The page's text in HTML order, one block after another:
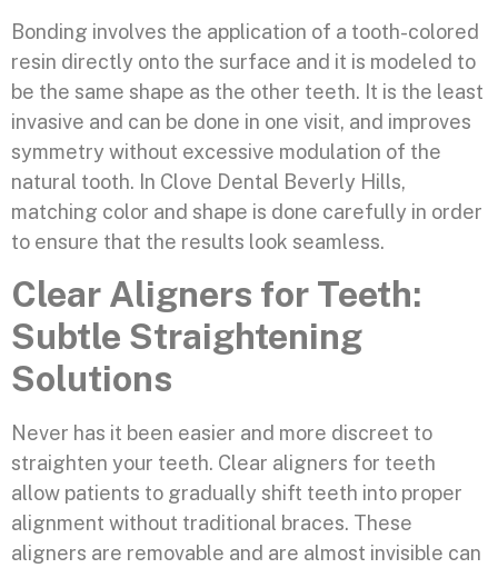
Bonding involves the application of a tooth-colored
resin directly onto the surface and it is modeled to
be the same shape as the other teeth. It is the least
invasive and can be done in one visit, and improves
symmetry without excessive modulation of the
natural tooth. In Clove Dental Beverly Hills,
matching color and shape is done carefully in order
to ensure that the results look seamless.
Clear Aligners for Teeth:
Subtle Straightening
Solutions
Never has it been easier and more discreet to
straighten your teeth. Clear aligners for teeth
allow patients to gradually shift teeth into proper
alignment without traditional braces. These
aligners are removable and are almost invisible can